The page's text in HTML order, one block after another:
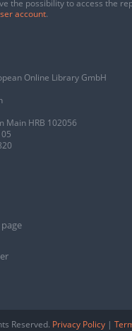
the possibility to access the
account.
Online Library GmbH
Main HRB 102056
Reserved. Privacy Policy |